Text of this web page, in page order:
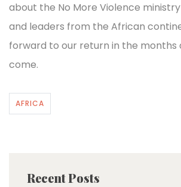
about the No More Violence
and leaders from the African
forward to our return in the months
come.
AFRICA
Recent Posts